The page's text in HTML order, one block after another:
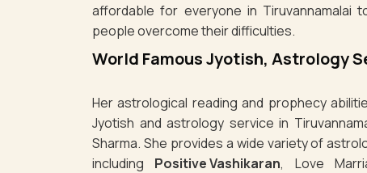
affordable for everyone in
people overcome their difficulties.
World Famous Jyotish, Astrology
Her astrological reading and prophecy
Jyotish and astrology service in
Sharma. She provides a wide variety of
including Positive Vashikaran, Love